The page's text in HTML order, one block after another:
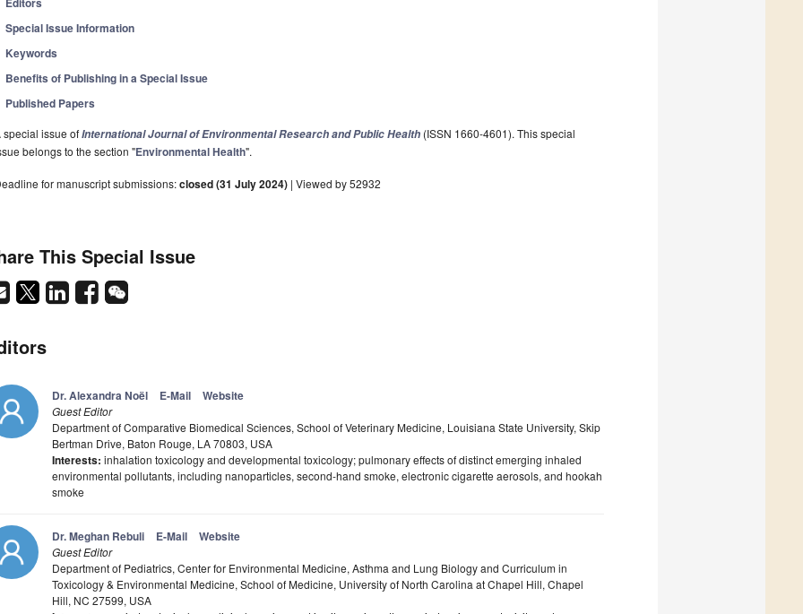
Special Issue Information
Keywords
Benefits of Publishing in a Special Issue
Published Papers
special issue ofInternational Journal of Environmental Research and Public Health (ISSN 1660-4601). This special
belongs to the section "Environmental Health".
for manuscript submissions:closed (31 July 2024) | Viewed by 52932
This Special Issue
Dr. Alexandra Noël E-Mail Website
Guest Editor
Department of Comparative Biomedical Sciences, School of Veterinary Medicine, Louisiana State University, Skip
Bertman Drive, Baton Rouge, LA 70803, USA
Interests: inhalation toxicology and developmental toxicology; pulmonary effects of distinct emerging inhaled
environmental pollutants, including nanoparticles, second-hand smoke, electronic cigarette aerosols, and hookah
smoke
Dr. Meghan Rebuli E-Mail Website
Guest Editor
Department of Pediatrics, Center for Environmental Medicine, Asthma and Lung Biology and Curriculum in
Toxicology & Environmental Medicine, School of Medicine, University of North Carolina at Chapel Hill, Chapel
Hill, NC 27599, USA